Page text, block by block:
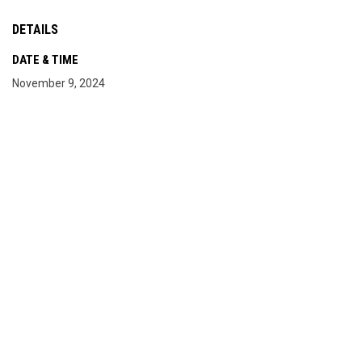
DETAILS
DATE & TIME
November 9, 2024